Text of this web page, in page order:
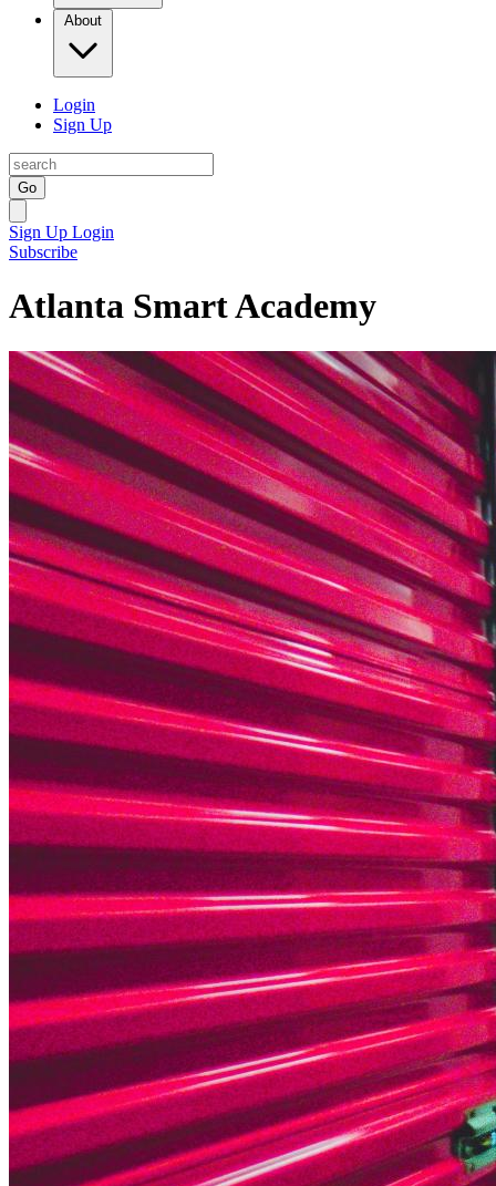
About
Login
Sign Up
Go
Sign Up Login
Subscribe
Atlanta Smart Academy